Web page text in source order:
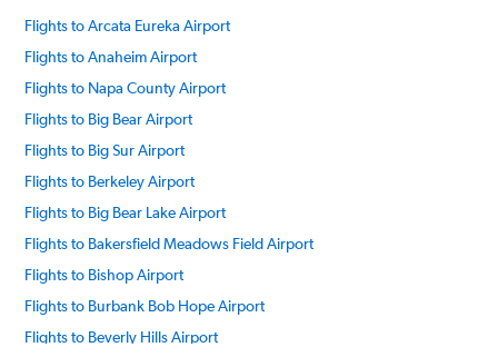
Flights to Arcata Eureka Airport
Flights to Anaheim Airport
Flights to Napa County Airport
Flights to Big Bear Airport
Flights to Big Sur Airport
Flights to Berkeley Airport
Flights to Big Bear Lake Airport
Flights to Bakersfield Meadows Field Airport
Flights to Bishop Airport
Flights to Burbank Bob Hope Airport
Flights to Beverly Hills Airport